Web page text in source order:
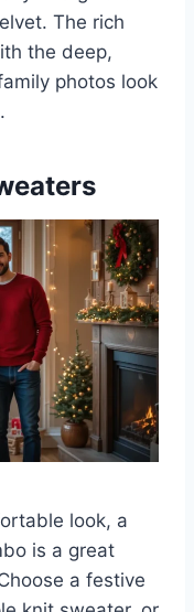
The rich
the deep,
photos look
look, a
is a great
a festive